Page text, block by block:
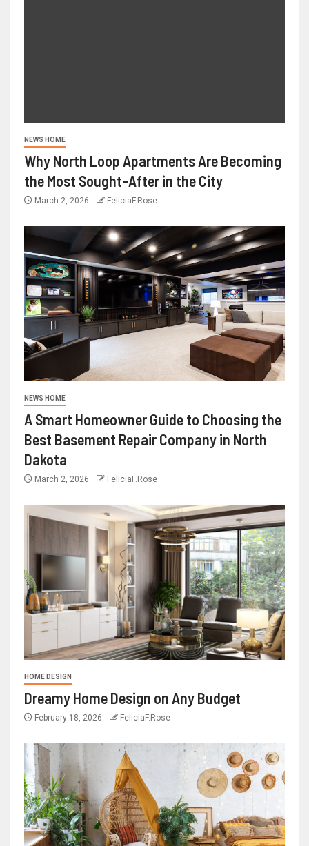
NEWS HOME
Why North Loop Apartments Are Becoming
the Most Sought-After in the City
March 2, 2026 FeliciaF.Rose
NEWS HOME
A Smart Homeowner Guide to Choosing the
Best Basement Repair Company in North
Dakota
March 2, 2026 FeliciaF.Rose
HOME DESIGN
Dreamy Home Design on Any Budget
February 18, 2026 FeliciaF.Rose